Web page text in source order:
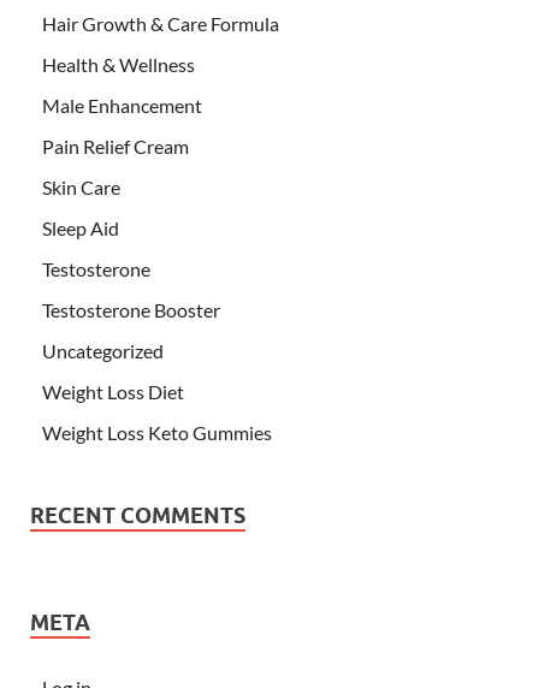
Hair Growth & Care Formula
Health & Wellness
Male Enhancement
Pain Relief Cream
Skin Care
Sleep Aid
Testosterone
Testosterone Booster
Uncategorized
Weight Loss Diet
Weight Loss Keto Gummies
RECENT COMMENTS
META